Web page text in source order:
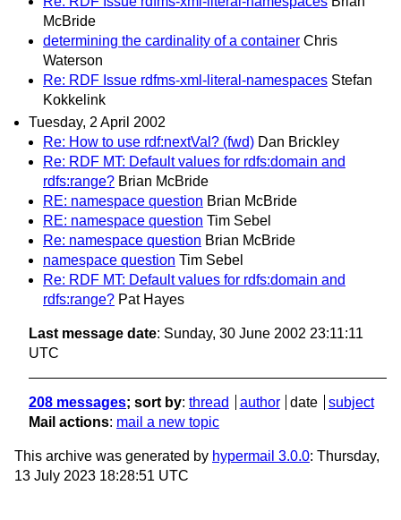
McBride
determining the cardinality of a container Chris
Waterson
Re: RDF Issue rdfms-xml-literal-namespaces Stefan
Kokkelink
Tuesday, 2 April 2002
Re: How to use rdf:nextVal? (fwd) Dan Brickley
Re: RDF MT: Default values for rdfs:domain and
rdfs:range? Brian McBride
RE: namespace question Brian McBride
RE: namespace question Tim Sebel
Re: namespace question Brian McBride
namespace question Tim Sebel
Re: RDF MT: Default values for rdfs:domain and
rdfs:range? Pat Hayes
Last message date: Sunday, 30 June 2002 23:11:11
UTC
208 messages; sort by: thread author date
subject
Mail actions: mail a new topic
This archive was generated by hypermail 3.0.0: Thursday,
13 July 2023 18:28:51 UTC